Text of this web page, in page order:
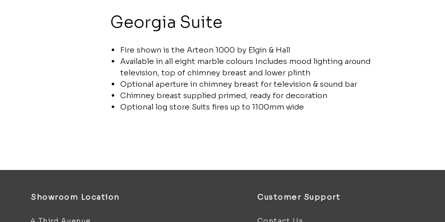
Georgia Suite
Fire shown is the Arteon 1000 by Elgin & Hall
Available in all eight marble colours Includes mood lighting around
television, top of chimney breast and lower plinth
Optional aperture in chimney breast for television & sound bar
Chimney breast supplied primed, ready for decoration
Optional log store Suits fires up to 1100mm wide
Showroom Location Customer Support